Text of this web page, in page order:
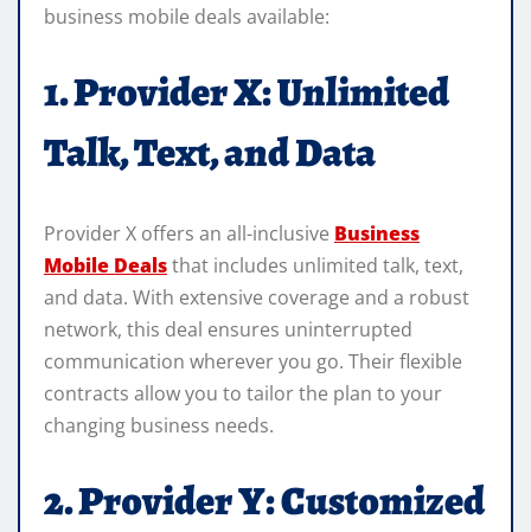
business mobile deals available:
1. Provider X: Unlimited
Talk, Text, and Data
Provider X offers an all-inclusive Business
Mobile Dealsthat includes unlimited talk, text,
and data. With extensive coverage and a robust
network, this deal ensures uninterrupted
communication wherever you go. Their flexible
contracts allow you to tailor the plan to your
changing business needs.
2. Provider Y: Customized